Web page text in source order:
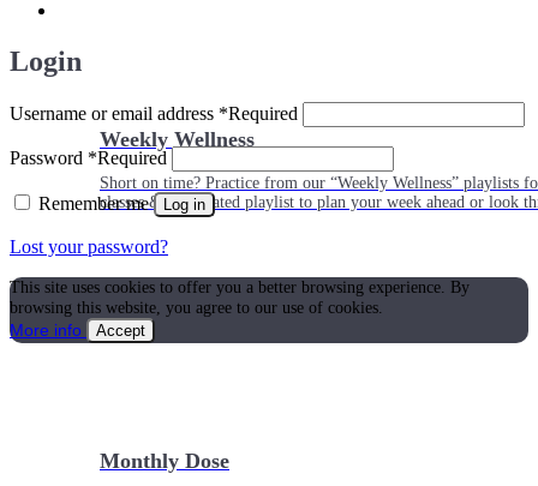
Weekly Wellness
Short on time? Practice from our “Weekly Wellness” playlists
classes & an updated playlist to plan your week ahead or look
Monthly Dose
Login
Username or email address *Required
Password *Required
Remember me Log in
Lost your password?
This site uses cookies to offer you a better browsing experience. By
browsing this website, you agree to our use of cookies.
More info
Accept